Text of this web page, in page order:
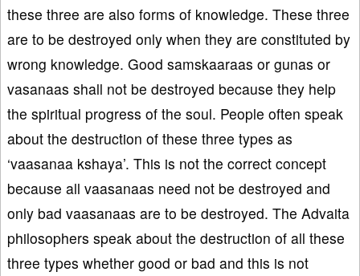
these three are also forms of knowledge. These three
are to be destroyed only when they are constituted by
wrong knowledge. Good samskaaraas or gunas or
vasanaas shall not be destroyed because they help
the spiritual progress of the soul. People often speak
about the destruction of these three types as
‘vaasanaa kshaya’. This is not the correct concept
because all vaasanaas need not be destroyed and
only bad vaasanaas are to be destroyed. The Advaita
philosophers speak about the destruction of all these
three types whether good or bad and this is not